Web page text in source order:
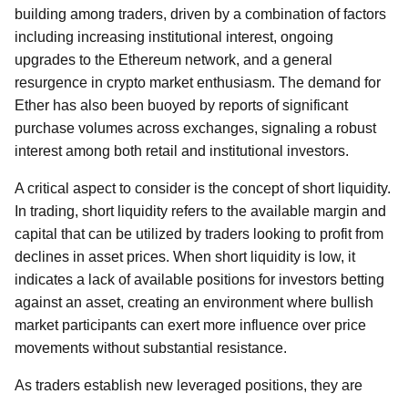
building among traders, driven by a combination of factors
including increasing institutional interest, ongoing
upgrades to the Ethereum network, and a general
resurgence in crypto market enthusiasm. The demand for
Ether has also been buoyed by reports of significant
purchase volumes across exchanges, signaling a robust
interest among both retail and institutional investors.
A critical aspect to consider is the concept of short liquidity.
In trading, short liquidity refers to the available margin and
capital that can be utilized by traders looking to profit from
declines in asset prices. When short liquidity is low, it
indicates a lack of available positions for investors betting
against an asset, creating an environment where bullish
market participants can exert more influence over price
movements without substantial resistance.
As traders establish new leveraged positions, they are